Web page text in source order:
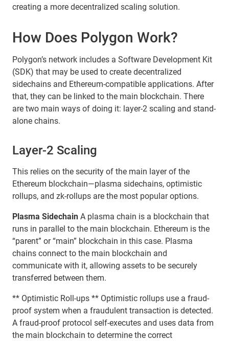
creating a more decentralized scaling solution.
How Does Polygon Work?
Polygon’s network includes a Software Development Kit
(SDK) that may be used to create decentralized
sidechains and Ethereum-compatible applications. After
that, they can be linked to the main blockchain. There
are two main ways of doing it: layer-2 scaling and stand-
alone chains.
Layer-2 Scaling
This relies on the security of the main layer of the
Ethereum blockchain—plasma sidechains, optimistic
rollups, and zk-rollups are the most popular options.
Plasma Sidechain A plasma chain is a blockchain that
runs in parallel to the main blockchain. Ethereum is the
“parent” or “main” blockchain in this case. Plasma
chains connect to the main blockchain and
communicate with it, allowing assets to be securely
transferred between them.
** Optimistic Roll-ups ** Optimistic rollups use a fraud-
proof system when a fraudulent transaction is detected.
A fraud-proof protocol self-executes and uses data from
the main blockchain to determine the correct